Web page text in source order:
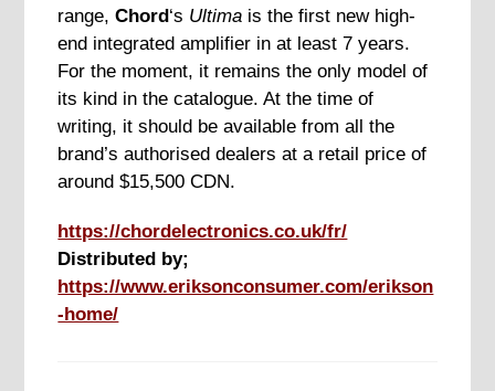
range,Chord‘s Ultima is the first new high-
end integrated amplifier in at least 7 years.
For the moment, it remains the only model of
its kind in the catalogue. At the time of
writing, it should be available from all the
brand’s authorised dealers at a retail price of
around $15,500 CDN.
https://chordelectronics.co.uk/fr/
Distributed by;
https://www.eriksonconsumer.com/erikson
-home/